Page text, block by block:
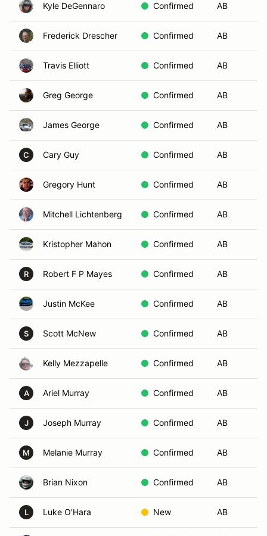
Kyle DeGennaro Confirmed AB
Frederick Drescher Confirmed AB
Travis Elliott Confirmed AB
Greg George Confirmed AB
James George Confirmed AB
C Cary Guy Confirmed AB
Gregory Hunt Confirmed AB
Mitchell Lichtenberg Confirmed AB
Kristopher Mahon Confirmed AB
R Robert F P Mayes Confirmed AB
Justin McKee Confirmed AB
S Scott McNew Confirmed AB
Kelly Mezzapelle Confirmed AB
A Ariel Murray Confirmed AB
J Joseph Murray Confirmed AB
M Melanie Murray Confirmed AB
Brian Nixon Confirmed AB
L Luke O'Hara New AB